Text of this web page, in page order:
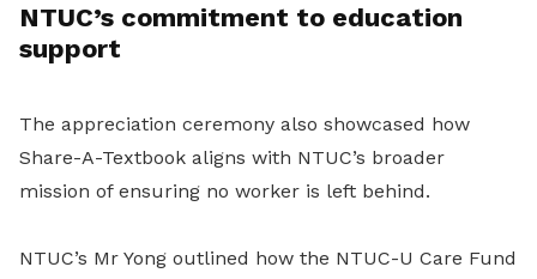
NTUC’s commitment to education
support
The appreciation ceremony also showcased how
Share-A-Textbook aligns with NTUC’s broader
mission of ensuring no worker is left behind.
NTUC’s Mr Yong outlined how the NTUC-U Care Fund